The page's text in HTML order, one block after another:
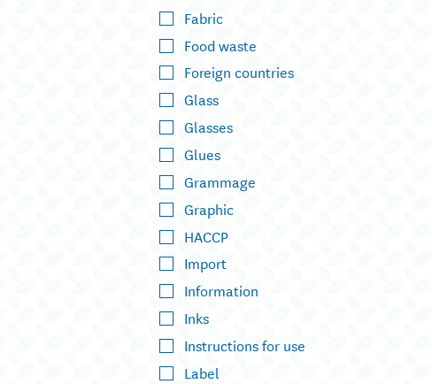
Fabric
Food waste
Foreign countries
Glass
Glasses
Glues
Grammage
Graphic
HACCP
Import
Information
Inks
Instructions for use
Label